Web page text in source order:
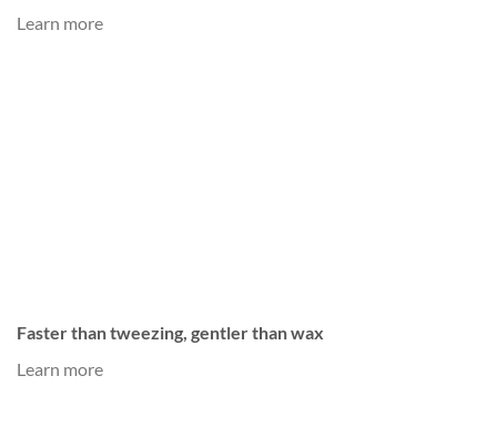
Learn more
Faster than tweezing, gentler than wax
Learn more